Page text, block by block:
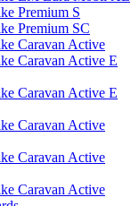
Premium S
Premium SC
Caravan Active
Caravan Active E
Caravan Active E
Caravan Active
Caravan Active
Caravan Active